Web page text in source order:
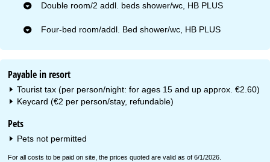
Double room/2 addl. beds shower/wc, HB PLUS
Four-bed room/addl. Bed shower/wc, HB PLUS
Payable in resort
Tourist tax (per person/night: for ages 15 and up approx. €2.60)
Keycard (€2 per person/stay, refundable)
Pets
Pets not permitted
For all costs to be paid on site, the prices quoted are valid as of 6/1/2026.